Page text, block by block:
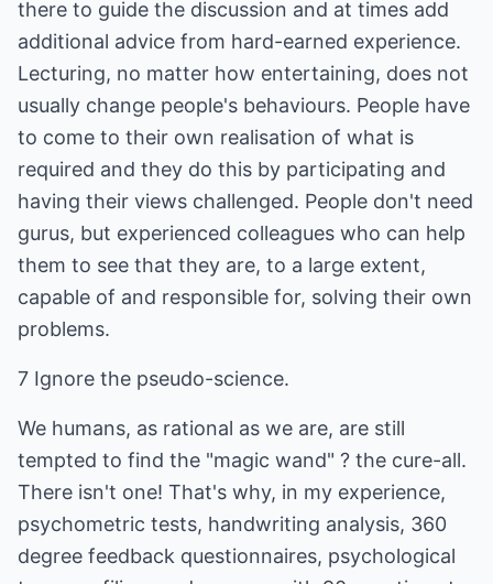
there to guide the discussion and at times add
additional advice from hard-earned experience.
Lecturing, no matter how entertaining, does not
usually change people's behaviours. People have
to come to their own realisation of what is
required and they do this by participating and
having their views challenged. People don't need
gurus, but experienced colleagues who can help
them to see that they are, to a large extent,
capable of and responsible for, solving their own
problems.
7 Ignore the pseudo-science.
We humans, as rational as we are, are still
tempted to find the "magic wand" ? the cure-all.
There isn't one! That's why, in my experience,
psychometric tests, handwriting analysis, 360
degree feedback questionnaires, psychological